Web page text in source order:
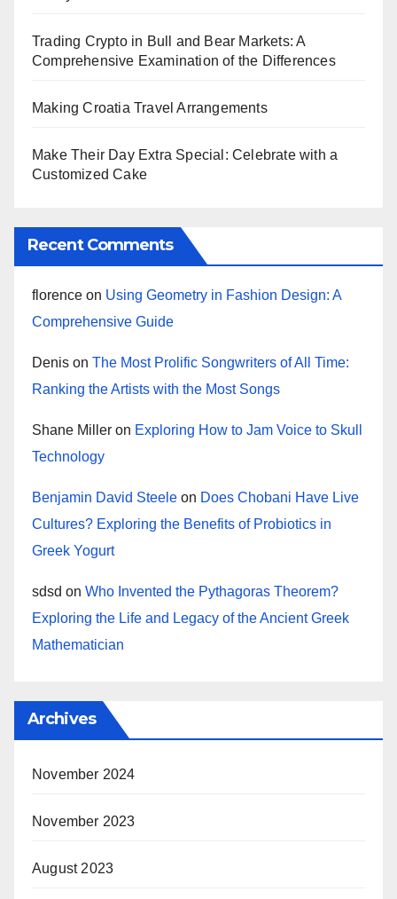
Trading Crypto in Bull and Bear Markets: A
Comprehensive Examination of the Differences
Making Croatia Travel Arrangements
Make Their Day Extra Special: Celebrate with a
Customized Cake
Recent Comments
florence on Using Geometry in Fashion Design: A
Comprehensive Guide
Denis on The Most Prolific Songwriters of All Time:
Ranking the Artists with the Most Songs
Shane Miller on Exploring How to Jam Voice to Skull
Technology
Benjamin David Steele on Does Chobani Have Live
Cultures? Exploring the Benefits of Probiotics in
Greek Yogurt
sdsd on Who Invented the Pythagoras Theorem?
Exploring the Life and Legacy of the Ancient Greek
Mathematician
Archives
November 2024
November 2023
August 2023